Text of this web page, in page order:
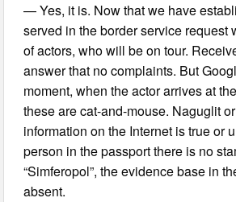
— Yes, it is. Now that we have
served in the border service request
of actors, who will be on tour.
answer that no complaints. But
moment, when the actor arrives at
these are cat-and-mouse. Naguglit
information on the Internet is true or
person in the passport there is no
“Simferopol”, the evidence base in
absent.